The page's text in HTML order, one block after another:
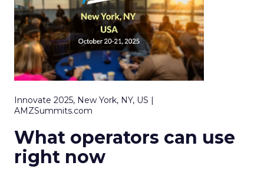
Innovate 2025, New York, NY, US |
AMZSummits.com
What operators can use
right now